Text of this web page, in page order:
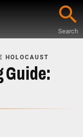
Search
HOLOCAUST
Guide: